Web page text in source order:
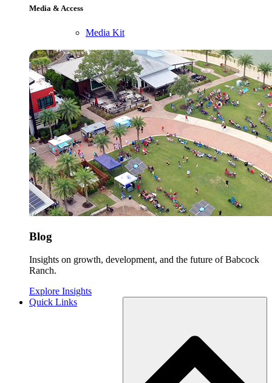
Media & Access
Media Kit
Blog
Insights on growth, development, and the future of Babcock
Ranch.
Explore Insights
Quick Links